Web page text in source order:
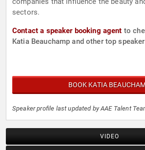
sectors.
Contact a speaker booking agent to
Katia Beauchamp and other top
BOOK KATIA
Speaker profile last updated by AAE Talent
VIDEO